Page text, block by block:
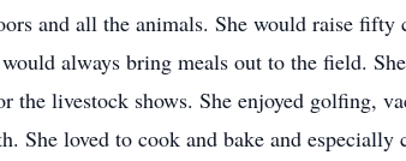
and all the animals. She would raise
always bring meals out to the field.
the livestock shows. She enjoyed golfing,
She loved to cook and bake and